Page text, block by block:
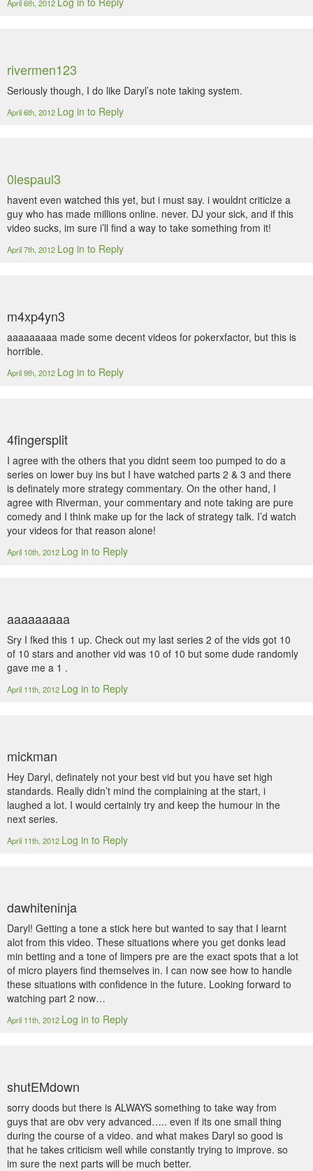
April 6th, 2012
rivermen123
Seriously though, I do like Daryl’s note taking system.
April 6th, 2012 Log in to Reply
0lespaul3
havent even watched this yet, but i must say. i wouldnt criticize a
guy who has made millions online. never. DJ your sick, and if this
video sucks, im sure i’ll find a way to take something from it!
April 7th, 2012 Log in to Reply
m4xp4yn3
aaaaaaaaa made some decent videos for pokerxfactor, but this is
horrible.
April 9th, 2012 Log in to Reply
4fingersplit
I agree with the others that you didnt seem too pumped to do a
series on lower buy ins but I have watched parts 2 & 3 and there
is definately more strategy commentary. On the other hand, I
agree with Riverman, your commentary and note taking are pure
comedy and I think make up for the lack of strategy talk. I’d watch
your videos for that reason alone!
April 10th, 2012 Log in to Reply
aaaaaaaaa
Sry I fked this 1 up. Check out my last series 2 of the vids got 10
of 10 stars and another vid was 10 of 10 but some dude randomly
gave me a 1 .
April 11th, 2012 Log in to Reply
mickman
Hey Daryl, definately not your best vid but you have set high
standards. Really didn’t mind the complaining at the start, i
laughed a lot. I would certainly try and keep the humour in the
next series.
April 11th, 2012 Log in to Reply
dawhiteninja
Daryl! Getting a tone a stick here but wanted to say that I learnt
alot from this video. These situations where you get donks lead
min betting and a tone of limpers pre are the exact spots that a lot
of micro players find themselves in. I can now see how to handle
these situations with confidence in the future. Looking forward to
watching part 2 now…
April 11th, 2012 Log in to Reply
shutEMdown
sorry doods but there is ALWAYS something to take way from
guys that are obv very advanced….. even if its one small thing
during the course of a video. and what makes Daryl so good is
that he takes criticism well while constantly trying to improve. so
im sure the next parts will be much better.